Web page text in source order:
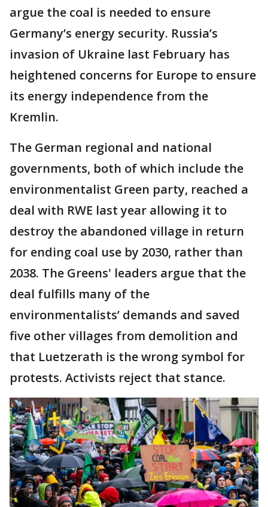
argue the coal is needed to ensure
Germany’s energy security. Russia’s
invasion of Ukraine last February has
heightened concerns for Europe to ensure
its energy independence from the
Kremlin.
The German regional and national
governments, both of which include the
environmentalist Green party, reached a
deal with RWE last year allowing it to
destroy the abandoned village in return
for ending coal use by 2030, rather than
2038. The Greens' leaders argue that the
deal fulfills many of the
environmentalists’ demands and saved
five other villages from demolition and
that Luetzerath is the wrong symbol for
protests. Activists reject that stance.